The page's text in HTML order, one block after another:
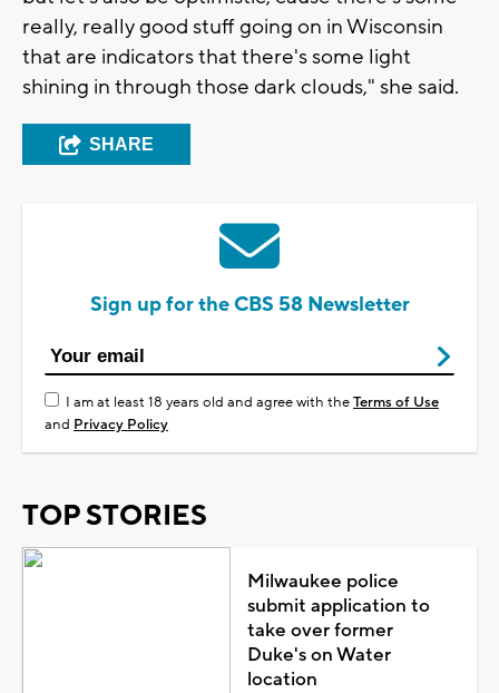
really, really good stuff going on in Wisconsin
that are indicators that there's some light
shining in through those dark clouds," she said.
SHARE
Sign up for the CBS 58 Newsletter
I am at least 18 years old and agree with theTerms of Use
and Privacy Policy
TOP STORIES
Milwaukee police
submit application to
take over former
Duke's on Water
location